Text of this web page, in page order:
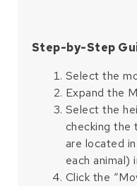
Step-by-Step
Select the
Expand the
Select the
checking the
are located
each animal)
Click the